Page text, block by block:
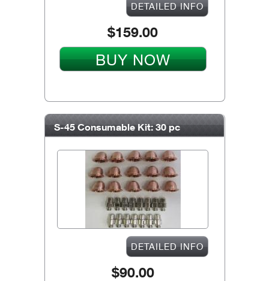
DETAILED INFO
$159.00
BUY NOW
S-45 Consumable Kit: 30 pc
DETAILED INFO
$90.00